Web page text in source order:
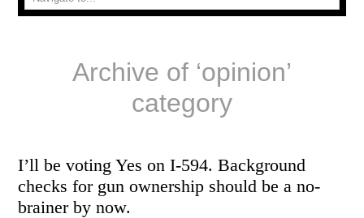
Archive of ‘opinion’
category
I’ll be voting Yes on I-594. Background
checks for gun ownership should be a no-
brainer by now.